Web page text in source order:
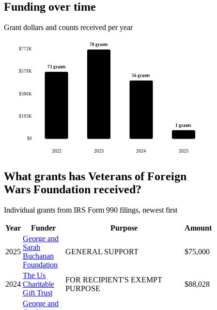
Funding over time
Grant dollars and counts received per year
$0
$193K
$386K
$579K
$772K
73 grants
2022
70 grants
2023
56 grants
2024
1 grants
2025
What grants has Veterans of Foreign
Wars Foundation received?
Individual grants from IRS Form 990 filings, newest first
Year Funder Purpose Amount
2025
George and
Sarah
Buchanan
Foundation
GENERAL SUPPORT $75,000
2024
The Us
Charitable
Gift Trust
FOR RECIPIENT'S EXEMPT
PURPOSE
$88,028
George and